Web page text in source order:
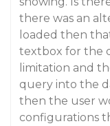
there was an
loaded then
textbox for the
limitation and
query into the
then the user
configurations